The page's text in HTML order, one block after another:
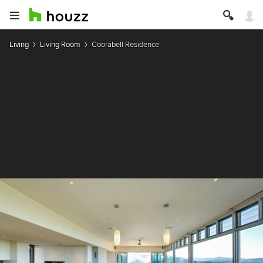
Living Living Room Coorabell Residence